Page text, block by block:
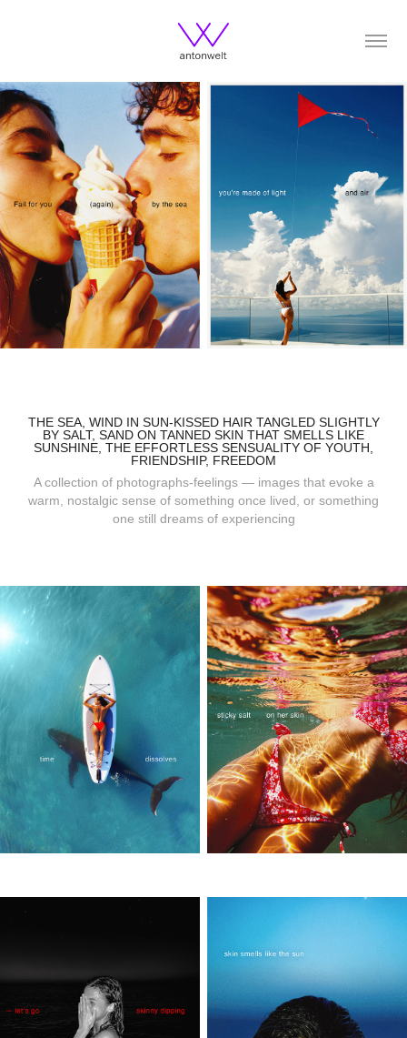
THE SEA, WIND IN SUN-KISSED HAIR TANGLED SLIGHTLY
BY SALT, SAND ON TANNED SKIN THAT SMELLS LIKE
SUNSHINE, THE EFFORTLESS SENSUALITY OF YOUTH,
FRIENDSHIP, FREEDOM
A collection of photographs-feelings — images that evoke a
warm, nostalgic sense of something once lived, or something
one still dreams of experiencing